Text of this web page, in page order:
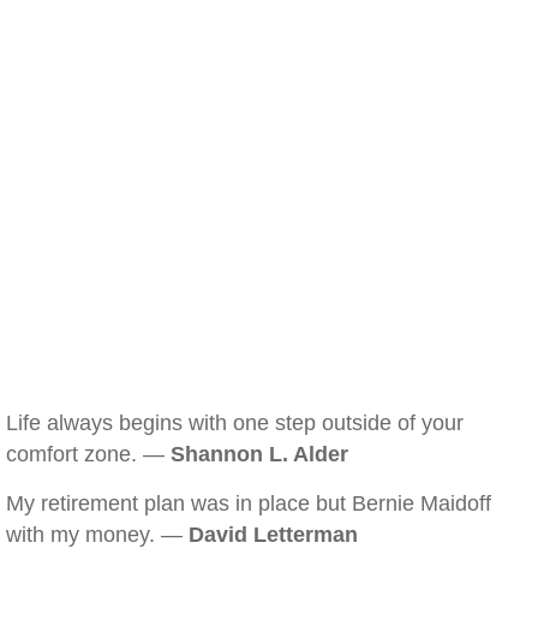
Life always begins with one step outside of your
comfort zone. — Shannon L. Alder
My retirement plan was in place but Bernie Maidoff
with my money. — David Letterman